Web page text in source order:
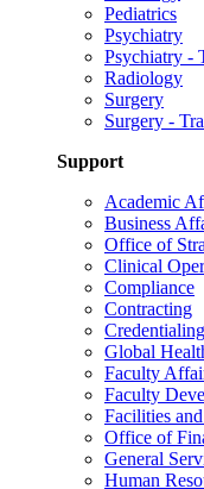
Pediatrics
Psychiatry
Psychiatry -
Radiology
Surgery
Surgery -
Support
Academic
Business
Office of
Clinical
Compliance
Contracting
Global
Faculty
Faculty
Facilities
Office of
General
Human